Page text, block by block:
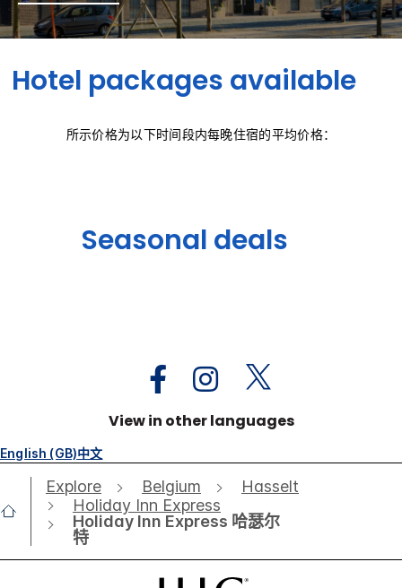
Hotel packages available
所示价格为以下时间段内每晚住宿的平均价格：
Seasonal deals
View in other languages
English (GB)中文
Explore Belgium
Hasselt
Holiday Inn Express
Holiday Inn Express 哈瑟尔
特